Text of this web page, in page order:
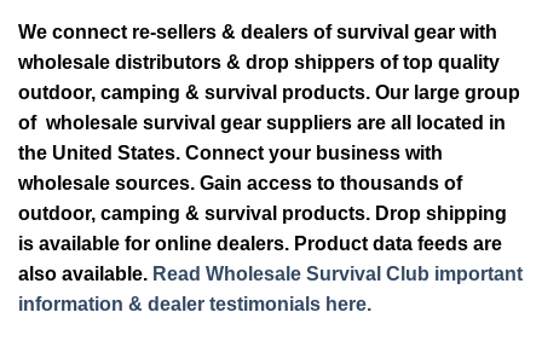
We connect re-sellers & dealers of survival gear with
wholesale distributors & drop shippers of top quality
outdoor, camping & survival products. Our large group
of wholesale survival gear suppliers are all located in
the United States. Connect your business with
wholesale sources. Gain access to thousands of
outdoor, camping & survival products. Drop shipping
is available for online dealers. Product data feeds are
also available. Read Wholesale Survival Club important
information & dealer testimonials here.